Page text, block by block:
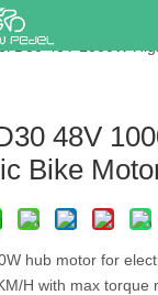
Ebike conversion kit
D30 48V 1000W
48V
Bike
hub motor for
H with max torque